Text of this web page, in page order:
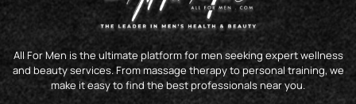
All For Men is the ultimate platform for men seeking expert wellness
and beauty services. From massage therapy to personal training, we
make it easy to find the best professionals near you.